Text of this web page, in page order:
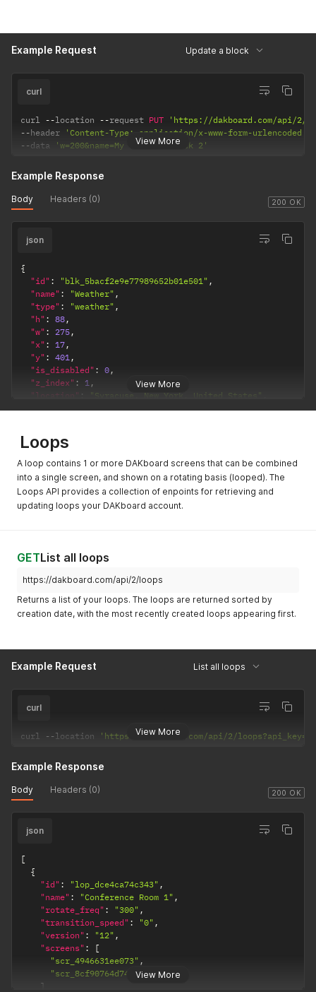
Example Request Update a block
View More
curl
curl --location --request PUT
'https://dakboard.com/api/2/
--header
'Content-Type: application/x-www-form-urlencoded'
--data 'w=200&name=My Weather Block 2'
200 OK
Example Response
Body Headers (0)
View More
json
{
"id" : "blk_5bacf2e9e77989652b01e501" ,
"name" : "Weather" ,
"type" : "weather" ,
"h" : 88,
"w" : 275,
"x" : 17,
"y" : 401,
"is_disabled" : 0,
"z_index" : 1 ,
"location" : "Syracuse, New York, United States"
"lat": "43.0481",
}Loops
A loop contains 1 or more DAKboard screens that can be combined
into a single screen, and shown on a rotating basis (looped). The
Loops API provides a collection of enpoints for retrieving and
updating loops your DAKboard account.
GETList all loops
https://dakboard.com/api/2/loops
Returns a list of your loops. The loops are returned sorted by
creation date, with the most recently created loops appearing first.
Example Request List all loops
View More
curl
curl --location 'https://dakboard.com/api/2/
200 OK
Example Response
Body Headers (0)
View More
json
[
{
"id" : "lop_dce4ca74c343" ,
"name" : "Conference Room 1" ,
"rotate_freq" : "300" ,
"transition_speed" : "0" ,
"version" : "12" ,
"screens" :
[
"scr_4946631ee073" ,
"scr_8cf90764d747"
]